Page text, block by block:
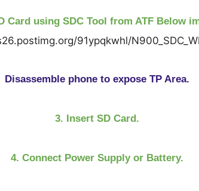
Card using SDC Tool from ATF Below
Disassemble phone to expose TP Area.
3. Insert SD Card.
4. Connect Power Supply or Battery.